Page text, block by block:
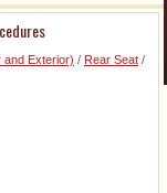
and Exterior) / Rear Seat /